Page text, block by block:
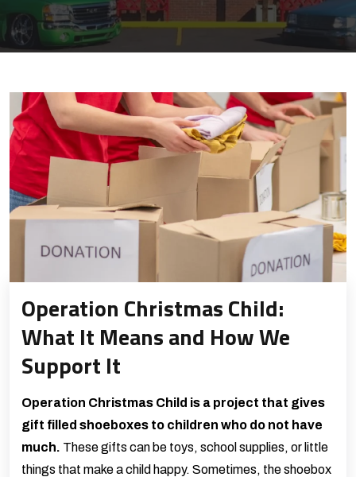
Operation Christmas Child:
What It Means and How We
Support It
Operation Christmas Child is a project that gives
gift filled shoeboxes to children who do not have
much. These gifts can be toys, school supplies, or little
things that make a child happy. Sometimes, the shoebox